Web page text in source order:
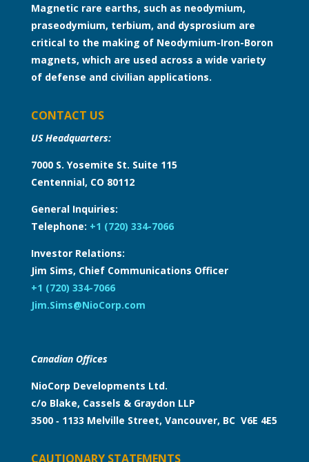
Magnetic rare earths, such as neodymium,
praseodymium, terbium, and dysprosium are
critical to the making of Neodymium-Iron-Boron
magnets, which are used across a wide variety
of defense and civilian applications.
CONTACT US
US Headquarters:
7000 S. Yosemite St. Suite 115
Centennial, CO 80112
General Inquiries:
Telephone: +1 (720) 334-7066
Investor Relations:
Jim Sims, Chief Communications Officer
+1 (720) 334-7066
Jim.Sims@NioCorp.com
Canadian Offices
NioCorp Developments Ltd.
c/o Blake, Cassels & Graydon LLP
3500 ‑ 1133 Melville Street, Vancouver, BC V6E 4E5
CAUTIONARY STATEMENTS